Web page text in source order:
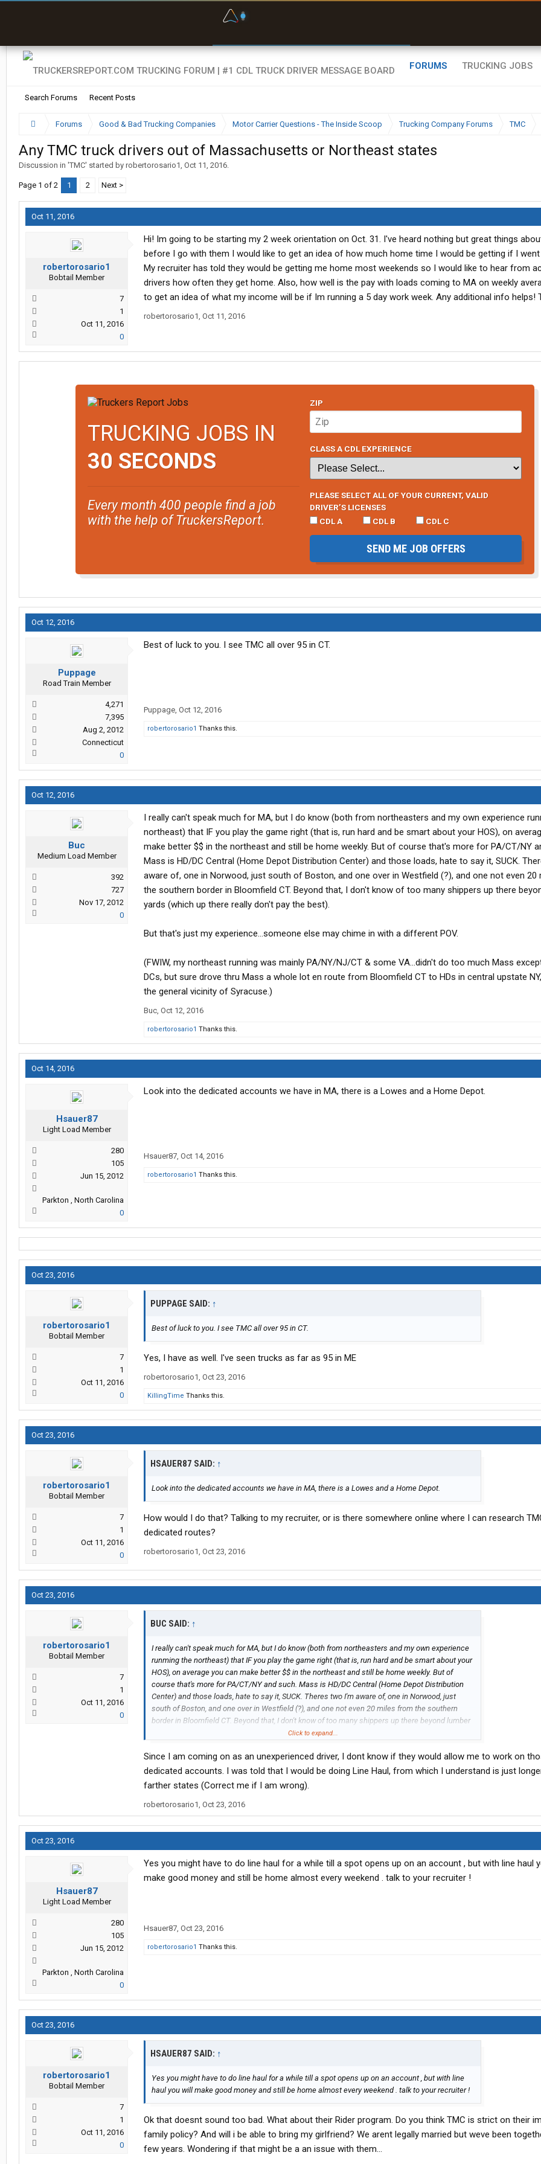
FORUMS
Search Forums Recent Posts
TRUCKING JOBS
Forums Good & Bad Trucking Companies Motor Carrier Questions - The Inside Scoop Trucking Company Forums TMC
Any TMC truck drivers out of Massachusetts or Northeast states
Discussion in 'TMC' started by robertorosario1, Oct 11, 2016.
Page 1 of 2 1 2 Next >
Oct 11, 2016
robertorosario1
Bobtail Member
7
1
Oct 11, 2016
0
Hi! Im going to be starting my 2 week orientation on Oct. 31. I've heard nothing but great things
before I go with them I would like to get an idea of how much home time I would be getting if I went
My recruiter has told they would be getting me home most weekends so I would like to hear from
drivers how often they get home. Also, how well is the pay with loads coming to MA on weekly
to get an idea of what my income will be if Im running a 5 day work week. Any additional info helps!
robertorosario1, Oct 11, 2016
TRUCKING JOBS IN
30 SECONDS
Every month 400 people find a job
with the help of TruckersReport.
ZIP
CLASS A CDL EXPERIENCE
PLEASE SELECT ALL OF YOUR CURRENT, VALID
DRIVER’S LICENSES
CDL A
CDL B CDL C
SEND ME JOB OFFERS
Oct 12, 2016
Puppage
Road Train Member
4,271
7,395
Aug 2, 2012
Connecticut
0
Best of luck to you. I see TMC all over 95 in CT.
Puppage, Oct 12, 2016
robertorosario1 Thanks this.
Oct 12, 2016
Buc
Medium Load Member
392
727
Nov 17, 2012
0
I really can't speak much for MA, but I do know (both from northeasters and my own experience
northeast) that IF you play the game right (that is, run hard and be smart about your HOS), on
make better $$ in the northeast and still be home weekly. But of course that's more for PA/CT/NY
Mass is HD/DC Central (Home Depot Distribution Center) and those loads, hate to say it, SUCK.
aware of, one in Norwood, just south of Boston, and one over in Westfield (?), and one not even 20
the southern border in Bloomfield CT. Beyond that, I don't know of too many shippers up there
yards (which up there really don't pay the best).
But that's just my experience...someone else may chime in with a different POV.
(FWIW, my northeast running was mainly PA/NY/NJ/CT & some VA...didn't do too much Mass
DCs, but sure drove thru Mass a whole lot en route from Bloomfield CT to HDs in central upstate
the general vicinity of Syracuse.)
Buc, Oct 12, 2016
robertorosario1 Thanks this.
Oct 14, 2016
Hsauer87
Light Load Member
280
105
Jun 15, 2012
Parkton , North Carolina
0
Look into the dedicated accounts we have in MA, there is a Lowes and a Home Depot.
Hsauer87, Oct 14, 2016
robertorosario1 Thanks this.
Oct 23, 2016
robertorosario1
Bobtail Member
7
1
Oct 11, 2016
0
PUPPAGE SAID: ↑
Best of luck to you. I see TMC all over 95 in CT.
Yes, I have as well. I've seen trucks as far as 95 in ME
robertorosario1, Oct 23, 2016
KillingTime Thanks this.
Oct 23, 2016
robertorosario1
Bobtail Member
7
1
Oct 11, 2016
0
HSAUER87 SAID: ↑
Look into the dedicated accounts we have in MA, there is a Lowes and a Home Depot.
How would I do that? Talking to my recruiter, or is there somewhere online where I can research
dedicated routes?
robertorosario1, Oct 23, 2016
Oct 23, 2016
robertorosario1
Bobtail Member
7
1
Oct 11, 2016
0
BUC SAID: ↑
I really can't speak much for MA, but I do know (both from northeasters and my own experience
runming the northeast) that IF you play the game right (that is, run hard and be smart about your
HOS), on average you can make better $$ in the northeast and still be home weekly. But of
course that's more for PA/CT/NY and such. Mass is HD/DC Central (Home Depot Distribution
Center) and those loads, hate to say it, SUCK. Theres two I'm aware of, one in Norwood, just
south of Boston, and one over in Westfield (?), and one not even 20 miles from the southern
border in Bloomfield CT. Beyond that, I don't know of too many shippers up there beyond lumber
yards (which up there really don't pay the best).
But that's just my experience...someone else may chime in with a different POV.
(FWIW, my northeast running was mainly PA/NY/NJ/CT & some VA...didn't do too much Mass
except for those DCs, but sure drove thru Mass a whole lot en route from Bloomfield CT to HDs
in central upstate NY, mainly in the general vicinity of Syracuse.)
Click to expand...
Since I am coming on as an unexperienced driver, I dont know if they would allow me to work on
dedicated accounts. I was told that I would be doing Line Haul, from which I understand is just
farther states (Correct me if I am wrong).
robertorosario1, Oct 23, 2016
Oct 23, 2016
Hsauer87
Light Load Member
280
105
Jun 15, 2012
Parkton , North Carolina
0
Yes you might have to do line haul for a while till a spot opens up on an account , but with line haul
make good money and still be home almost every weekend . talk to your recruiter !
Hsauer87, Oct 23, 2016
robertorosario1 Thanks this.
Oct 23, 2016
robertorosario1
Bobtail Member
7
1
Oct 11, 2016
0
HSAUER87 SAID: ↑
Yes you might have to do line haul for a while till a spot opens up on an account , but with line
haul you will make good money and still be home almost every weekend . talk to your recruiter !
Ok that doesnt sound too bad. What about their Rider program. Do you think TMC is strict on their
family policy? And will i be able to bring my girlfriend? We arent legally married but weve been
few years. Wondering if that might be a an issue with them...